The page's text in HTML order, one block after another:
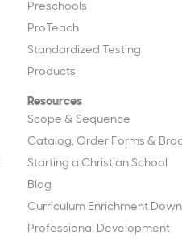
Preschools
ProTeach
Standardized Testing
Products
Resources
Scope & Sequence
Catalog, Order Forms &
Starting a Christian School
Blog
Curriculum Enrichment
Professional Development